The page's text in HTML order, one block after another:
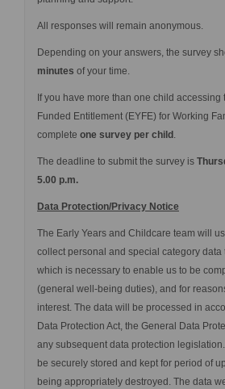
All responses will remain anonymous.
Depending on your answers, the survey
minutes of your time
If you have more than one child accessing
Funded Entitlement (EYFE) for Working
complete one survey per child
The deadline to submit the survey is
5.00 p.m.
Data Protection/Privacy Notice
The Early Years and Childcare team will
collect personal and special category data
which is necessary to enable us to be
(general well-being duties), and for
interest. The data will be processed in
Data Protection Act, the General Data
any subsequent data protection
be securely stored and kept for period of
being appropriately destroyed. The data